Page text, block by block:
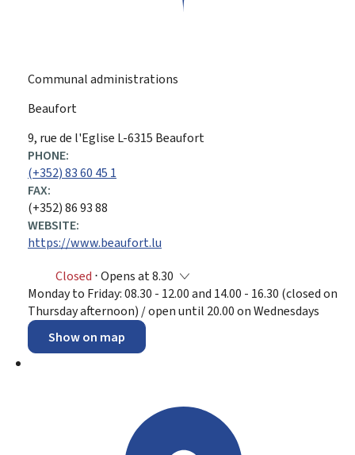
Communal administrations
Beaufort
ADDRESS:
9, rue de l'Eglise L-6315 Beaufort
PHONE:
(+352) 83 60 45 1
FAX:
(+352) 86 93 88
WEBSITE:
https://www.beaufort.lu
Closed ⋅ Opens at 8.30
Monday to Friday: 08.30 - 12.00 and 14.00 - 16.30 (closed on
Thursday afternoon) / open until 20.00 on Wednesdays
Show on map